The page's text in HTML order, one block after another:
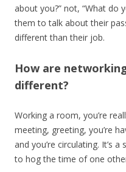
about you?” not, “What do
them to talk about their
different than their job.
How are
different?
Working a room, you’re
meeting, greeting, you’re
and you’re circulating. It’s
to hog the time of one